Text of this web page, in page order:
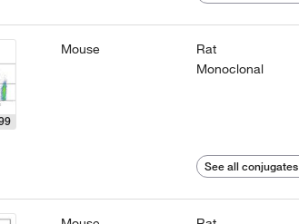
Mouse
Rat
Monoclonal
See all conjugates